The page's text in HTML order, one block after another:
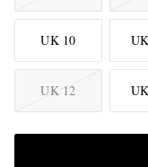
UK 10
UK 12